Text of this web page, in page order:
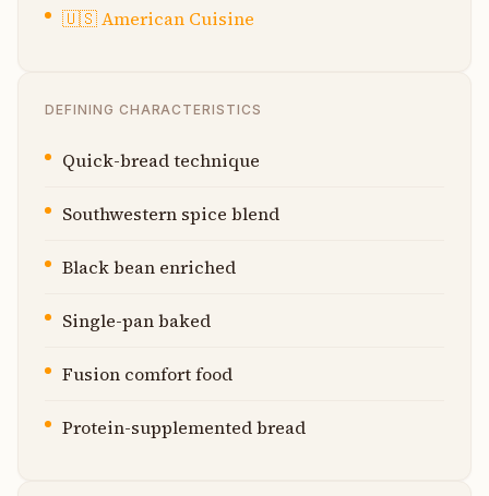
🇺🇸American Cuisine
DEFINING CHARACTERISTICS
Quick-bread technique
Southwestern spice blend
Black bean enriched
Single-pan baked
Fusion comfort food
Protein-supplemented bread